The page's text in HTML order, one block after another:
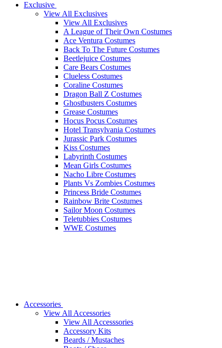
Exclusive
View All Exclusives
View All Exclusives
A League of Their Own Costumes
Ace Ventura Costumes
Back To The Future Costumes
Beetlejuice Costumes
Care Bears Costumes
Clueless Costumes
Coraline Costumes
Dragon Ball Z Costumes
Ghostbusters Costumes
Grease Costumes
Hocus Pocus Costumes
Hotel Transylvania Costumes
Jurassic Park Costumes
Kiss Costumes
Labyrinth Costumes
Mean Girls Costumes
Nacho Libre Costumes
Plants Vs Zombies Costumes
Princess Bride Costumes
Rainbow Brite Costumes
Sailor Moon Costumes
Teletubbies Costumes
WWE Costumes
Accessories
View All Accessories
View All Accesssories
Accessory Kits
Beards / Mustaches